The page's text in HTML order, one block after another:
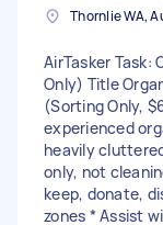
Thornlie WA,
AirTasker Task:
Only) Title
(Sorting Only,
experienced
heavily
only, not
keep, donate,
zones * Assist